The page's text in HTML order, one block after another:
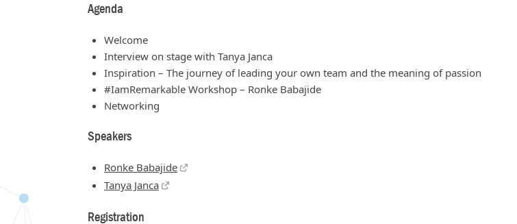
Agenda
Welcome
Interview on stage with Tanya Janca
Inspiration – The journey of leading your own team and the meaning of passion
#IamRemarkable Workshop – Ronke Babajide
Networking
Speakers
Ronke Babajide
Tanya Janca
Registration